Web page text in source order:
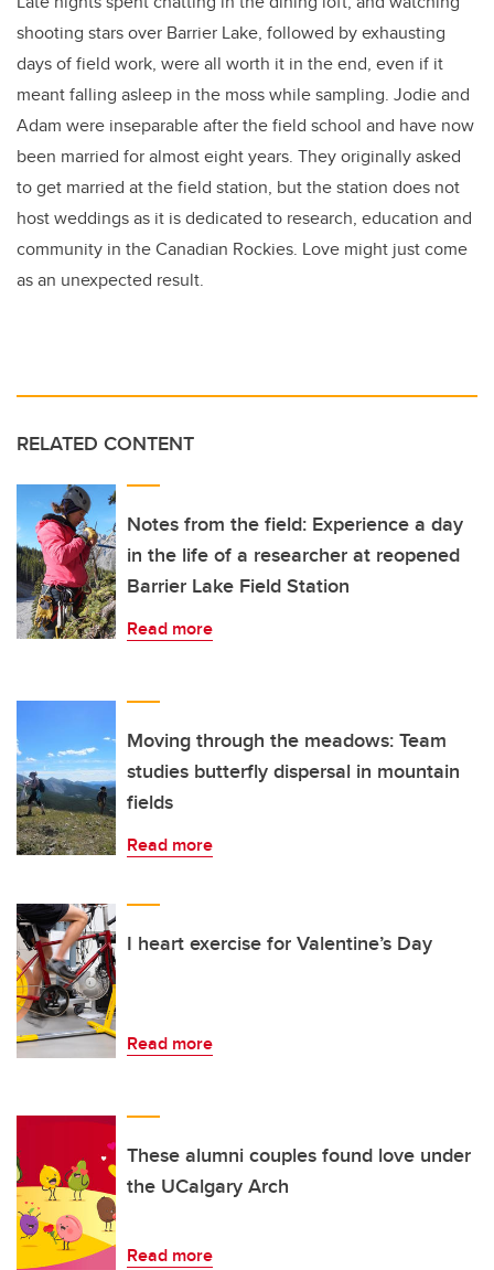
shooting stars over Barrier Lake, followed by exhausting
days of field work, were all worth it in the end, even if it
meant falling asleep in the moss while sampling. Jodie and
Adam were inseparable after the field school and have now
been married for almost eight years. They originally asked
to get married at the field station, but the station does not
host weddings as it is dedicated to research, education and
community in the Canadian Rockies. Love might just come
as an unexpected result.
RELATED CONTENT
Notes from the field: Experience a day
in the life of a researcher at reopened
Barrier Lake Field Station
Read more
Moving through the meadows: Team
studies butterfly dispersal in mountain
fields
Read more
I heart exercise for Valentine’s Day
Read more
These alumni couples found love under
the UCalgary Arch
Read more